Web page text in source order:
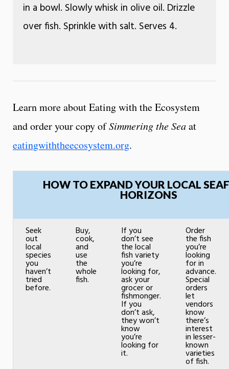
in a bowl. Slowly whisk in olive oil. Drizzle
over fish. Sprinkle with salt. Serves 4.
Learn more about Eating with the Ecosystem
and order your copy ofSimmering the Seaat
eatingwiththeecosystem.org.
HOW TO EXPAND YOUR LOCAL
HORIZONS
Seek
out
local
species
you
haven’t
tried
before.
Buy,
cook,
and
use
the
whole
fish.
If you
don’t see
the local
fish variety
you’re
looking for,
ask your
grocer or
fishmonger.
If you
don’t ask,
they won’t
know
you’re
looking for
it.
Order
the fish
you’re
looking
for in
advance.
Special
orders
let
vendors
know
there’s
interest
in lesser-
known
varieties
of fish.